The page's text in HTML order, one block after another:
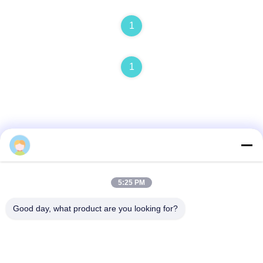
1
1
No. 1, Building 5, Liyuan Metal Distribution Center, Xinglong
5:25 PM
Good day, what product are you looking for?